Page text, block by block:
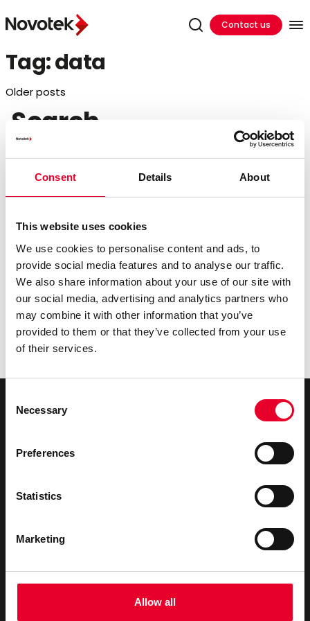
Consent Details About
This website uses cookies
We use cookies to personalise content and ads, to
provide social media features and to analyse our traffic.
We also share information about your use of our site with
our social media, advertising and analytics partners who
may combine it with other information that you’ve
provided to them or that they’ve collected from your use
of their services.
Selection
Necessary
Preferences
Statistics
Marketing
Allow all
Contact us
Tag:data
Posts
navigation
Older posts
Search
Search
Recent Posts
Cutting Cloud Costs by Shifting DataOps to the
Edge
Bridging the Edge Gap: Accelerating Factory
Innovation in 24 Hours
The Governance Foundation: Building an AI-Ready
Industrial Data Fabric with Velotic
The Urgency Behind Industrial Data Ops
About us
Privacy Policy
Contact us
Industrial Digitalisation
Training